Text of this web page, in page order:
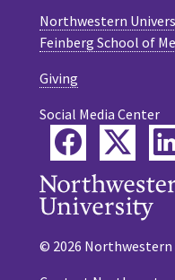
Northwestern
Feinberg School of
Giving
Social Media Center
© 2026